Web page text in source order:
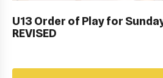
U13 Order of Play for
REVISED